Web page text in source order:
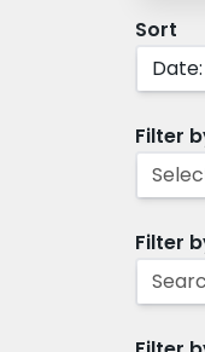
Sort
Filter
Filter